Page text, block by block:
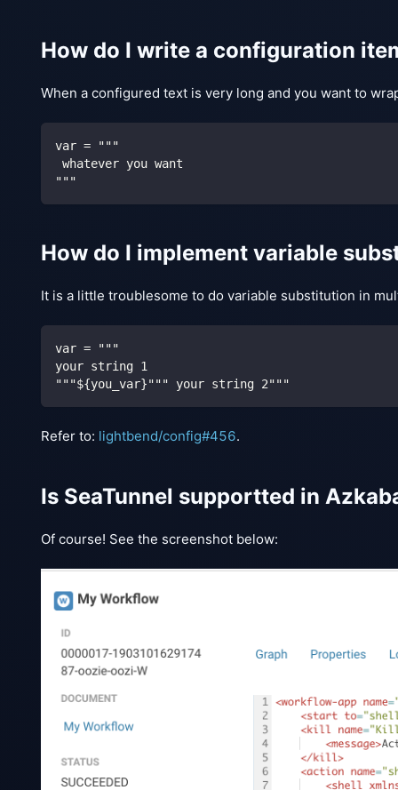
How do I write a configuration
When a configured text is very long and you want to
var = """
whatever you want
"""
How do I implement variable
It is a little troublesome to do variable substitution in
var = """
your string 1
"""${you_var}""" your string 2"""
Refer to: lightbend/config#456.
Is SeaTunnel supportted in
Of course! See the screenshot below: